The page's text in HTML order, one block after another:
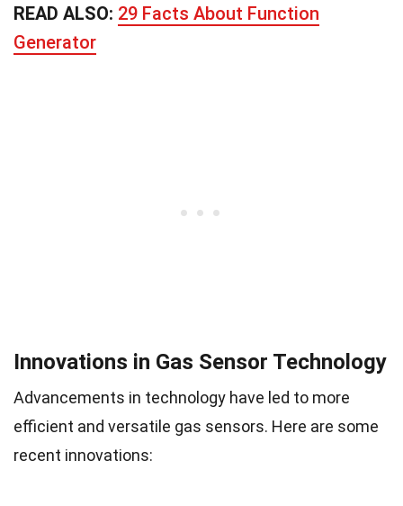
READ ALSO: 29 Facts About Function
Generator
Innovations in Gas Sensor Technology
Advancements in technology have led to more
efficient and versatile gas sensors. Here are some
recent innovations: